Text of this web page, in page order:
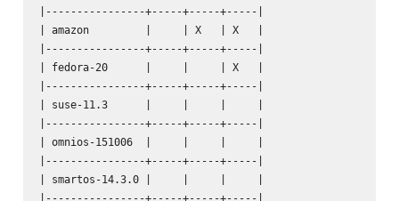
|----------------+-----+-----+-----|
| amazon         |     | X   | X   |
|----------------+-----+-----+-----|
| fedora-20      |     |     | X   |
|----------------+-----+-----+-----|
| suse-11.3      |     |     |     |
|----------------+-----+-----+-----|
| omnios-151006  |     |     |     |
|----------------+-----+-----+-----|
| smartos-14.3.0 |     |     |     |